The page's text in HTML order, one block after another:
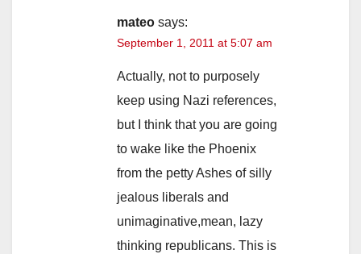
mateo says:
September 1, 2011 at 5:07 am
Actually, not to purposely
keep using Nazi references,
but I think that you are going
to wake like the Phoenix
from the petty Ashes of silly
jealous liberals and
unimaginative,mean, lazy
thinking republicans. This is